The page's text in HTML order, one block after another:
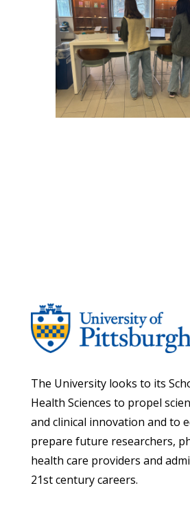
The University looks to its
Health Sciences to propel
and clinical innovation and to
prepare future researchers,
health care providers and
21st century careers.